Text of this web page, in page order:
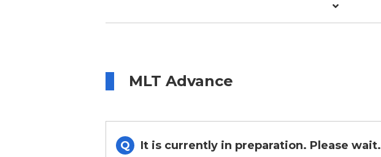
MLT Advance
It is currently in preparation. Please wait.